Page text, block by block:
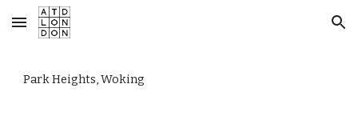
Skip to main content Skip to navigation
Park Heights, Woking